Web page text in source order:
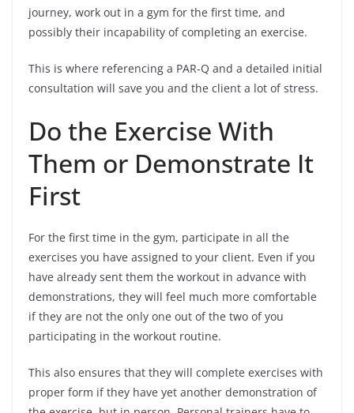
journey, work out in a gym for the first time, and
possibly their incapability of completing an exercise.
This is where referencing a PAR-Q and a detailed initial
consultation will save you and the client a lot of stress.
Do the Exercise With
Them or Demonstrate It
First
For the first time in the gym, participate in all the
exercises you have assigned to your client. Even if you
have already sent them the workout in advance with
demonstrations, they will feel much more comfortable
if they are not the only one out of the two of you
participating in the workout routine.
This also ensures that they will complete exercises with
proper form if they have yet another demonstration of